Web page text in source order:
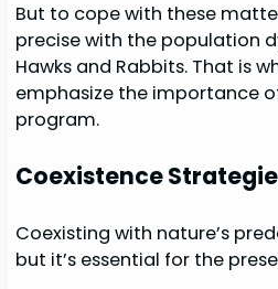
But to cope with these
precise with the population
Hawks and Rabbits. That is
emphasize the importance
program.
Coexistence
Coexisting with nature’s
but it’s essential for the